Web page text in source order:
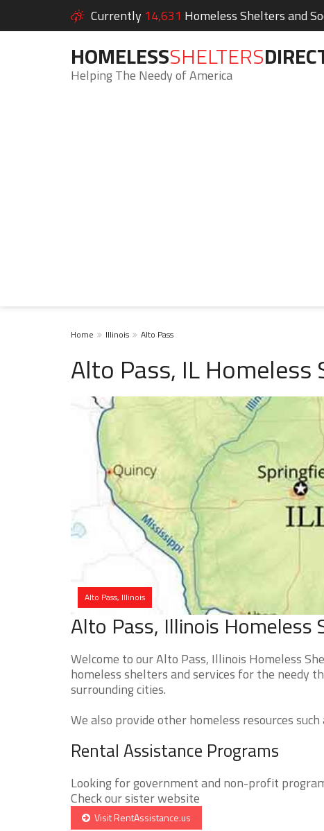
Currently 14,631 Homeless Shelters and
HOMELESSSHELTERS
Helping The Needy of America
Home Illinois Alto Pass
Alto Pass, IL Homeless
Alto Pass, Illinois
Alto Pass, Illinois Homeless
Welcome to our Alto Pass, Illinois Homeless
homeless shelters and services for the needy
surrounding cities.
We also provide other homeless resources
Rental Assistance Programs
Looking for government and non-profit
Check our sister website
Visit RentAssistance.us